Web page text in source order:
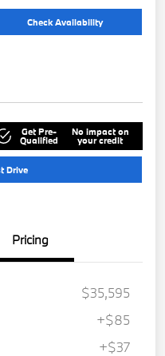
Check Availability
Get Pre-
Qualified
No impact on
your credit
Drive
Pricing
$35,595
+$85
+$37